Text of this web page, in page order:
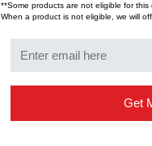
**Some products are not eligible for this
When a product is not eligible, we will
Get